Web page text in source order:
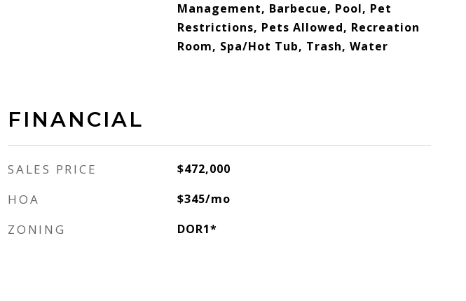
Management, Barbecue, Pool, Pet
Restrictions, Pets Allowed, Recreation
Room, Spa/Hot Tub, Trash, Water
FINANCIAL
SALES PRICE $472,000
HOA $345/mo
ZONING DOR1*